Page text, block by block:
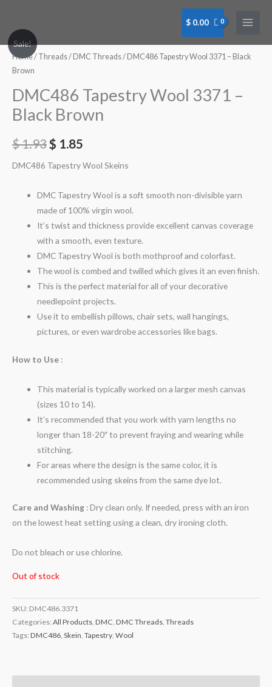
content
$ 0.00
Sale!
Home/ Threads/ DMC Threads/ DMC486 Tapestry Wool 3371 – Black
Brown
DMC486 Tapestry Wool 3371 –
Black Brown
$1.93$ 1.85
DMC486 Tapestry Wool Skeins
DMC Tapestry Wool is a soft smooth non-divisible yarn
made of 100% virgin wool.
It’s twist and thickness provide excellent canvas coverage
with a smooth, even texture.
DMC Tapestry Wool is both mothproof and colorfast.
The wool is combed and twilled which gives it an even finish.
This is the perfect material for all of your decorative
needlepoint projects.
Use it to embellish pillows, chair sets, wall hangings,
pictures, or even wardrobe accessories like bags.
How to Use :
This material is typically worked on a larger mesh canvas
(sizes 10 to 14).
It’s recommended that you work with yarn lengths no
longer than 18-20″ to prevent fraying and wearing while
stitching.
For areas where the design is the same color, it is
recommended using skeins from the same dye lot.
Care and Washing : Dry clean only. If needed, press with an iron
on the lowest heat setting using a clean, dry ironing cloth.
Do not bleach or use chlorine.
Out of stock
SKU: DMC486.3371
Categories: All Products, DMC, DMC Threads, Threads
Tags: DMC486, Skein, Tapestry, Wool